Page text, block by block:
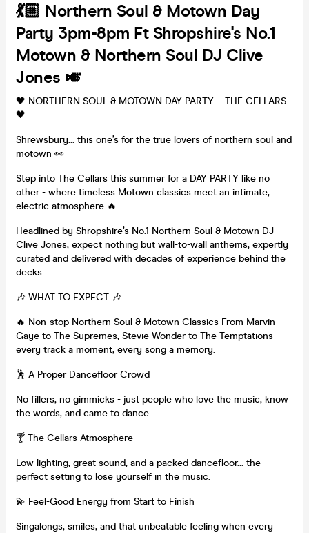
💃🏼 Northern Soul & Motown Day
Party 3pm-8pm Ft Shropshire's No.1
Motown & Northern Soul DJ Clive
Jones 🎺
🖤 NORTHERN SOUL & MOTOWN DAY PARTY – THE CELLARS
🖤
Shrewsbury… this one’s for the true lovers of northern soul and
motown 👀
Step into The Cellars this summer for a DAY PARTY like no
other - where timeless Motown classics meet an intimate,
electric atmosphere 🔥
Headlined by Shropshire’s No.1 Northern Soul & Motown DJ –
Clive Jones, expect nothing but wall-to-wall anthems, expertly
curated and delivered with decades of experience behind the
decks.
🎶 WHAT TO EXPECT 🎶
🔥 Non-stop Northern Soul & Motown Classics From Marvin
Gaye to The Supremes, Stevie Wonder to The Temptations -
every track a moment, every song a memory.
🕺 A Proper Dancefloor Crowd
No fillers, no gimmicks - just people who love the music, know
the words, and came to dance.
🍸 The Cellars Atmosphere
Low lighting, great sound, and a packed dancefloor… the
perfect setting to lose yourself in the music.
💫 Feel-Good Energy from Start to Finish
Singalongs, smiles, and that unbeatable feeling when every